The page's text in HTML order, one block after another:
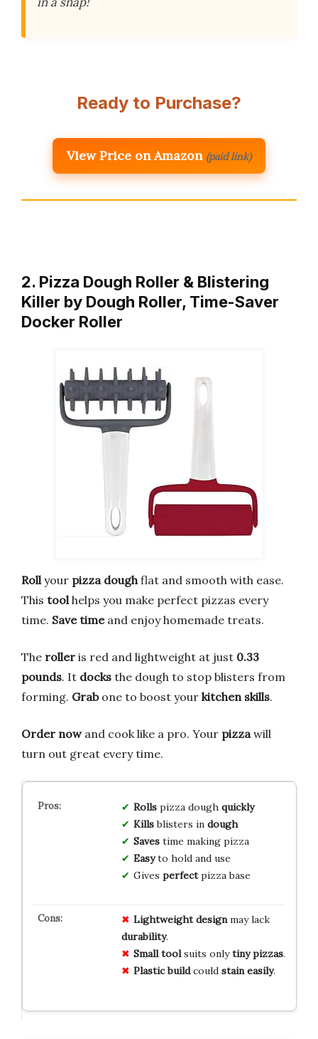
Ready to Purchase?
View Price on Amazon (paid link)
2. Pizza Dough Roller & Blistering
Killer by Dough Roller, Time-Saver
Docker Roller
Roll your pizza dough flat and smooth with ease.
This tool helps you make perfect pizzas every
time. Save timeand enjoy homemade treats.
The roller is red and lightweight at just 0.33
pounds. It docks the dough to stop blisters from
forming. Grabone to boost your kitchen skills.
Order nowand cook like a pro. Your pizza will
turn out great every time.
Rollspizza dough quickly
Killsblisters in dough
Savestime making pizza
Easyto hold and use
Gives perfectpizza base
Lightweight designmay lack
durability.
Small toolsuits onlytiny pizzas.
Plastic buildcould stain easily.